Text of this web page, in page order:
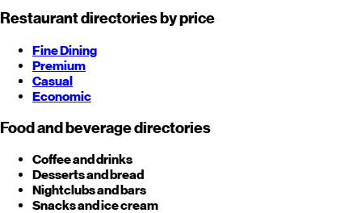
Restaurant directories by price
Fine Dining
Premium
Casual
Economic
Food and beverage directories
Coffee and drinks
Desserts and bread
Nightclubs and bars
Snacks and ice cream